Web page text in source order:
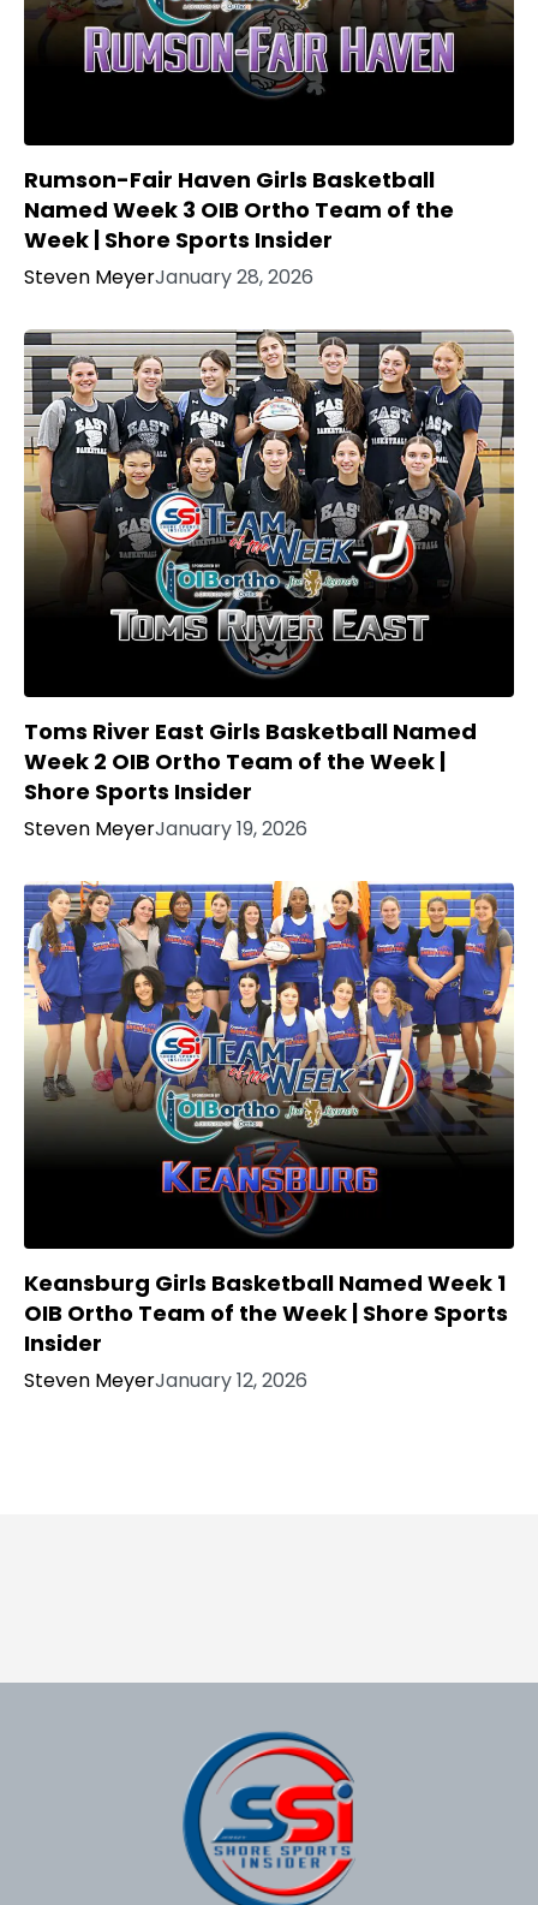
Rumson-Fair Haven Girls Basketball
Named Week 3 OIB Ortho Team of the
Week | Shore Sports Insider
Steven MeyerJanuary 28, 2026
Toms River East Girls Basketball Named
Week 2 OIB Ortho Team of the Week |
Shore Sports Insider
Steven MeyerJanuary 19, 2026
Keansburg Girls Basketball Named Week 1
OIB Ortho Team of the Week | Shore Sports
Insider
Steven MeyerJanuary 12, 2026